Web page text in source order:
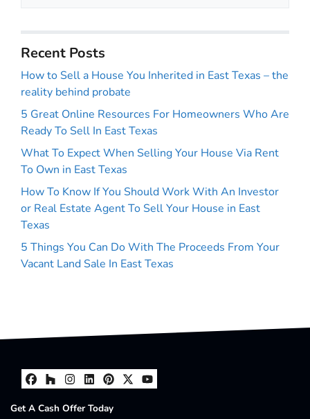
Recent Posts
How to Sell a House You Inherited in East Texas – the
reality behind probate
5 Great Online Resources For Homeowners Who Are
Ready To Sell In East Texas
What To Expect When Selling Your House Via Rent
To Own in East Texas
How To Know If You Should Work With An Investor
or Real Estate Agent To Sell Your House in East
Texas
5 Things You Can Do With The Proceeds From Your
Vacant Land Sale In East Texas
Facebook
Houzz
Instagram
LinkedIn
Pinterest
Twitter
YouTube
Get A Cash Offer Today